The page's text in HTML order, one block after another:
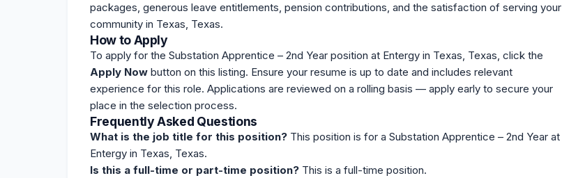
packages, generous leave entitlements, pension contributions, and the satisfaction of serving your
community in Texas, Texas.
How to Apply
To apply for the Substation Apprentice – 2nd Year position at Entergy in Texas, Texas, click the
Apply Now button on this listing. Ensure your resume is up to date and includes relevant
experience for this role. Applications are reviewed on a rolling basis — apply early to secure your
place in the selection process.
Frequently Asked Questions
What is the job title for this position? This position is for a Substation Apprentice – 2nd Year at
Entergy in Texas, Texas.
Is this a full-time or part-time position? This is a full-time position.